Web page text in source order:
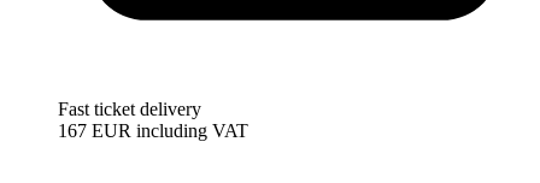
Fast ticket delivery
167 EUR including VAT